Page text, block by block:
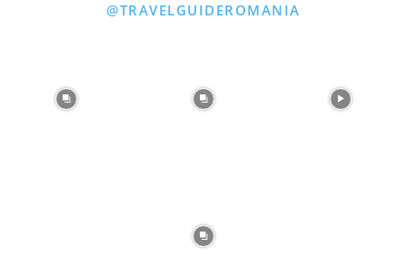
@TRAVELGUIDEROMANIA